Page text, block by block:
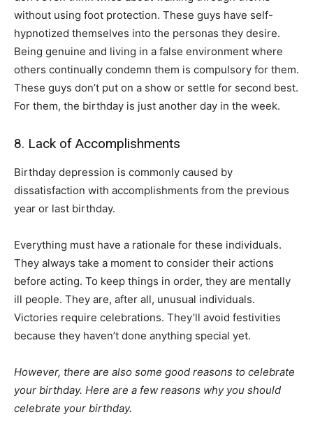
without using foot protection. These guys have self-
hypnotized themselves into the personas they desire.
Being genuine and living in a false environment where
others continually condemn them is compulsory for them.
These guys don’t put on a show or settle for second best.
For them, the birthday is just another day in the week.
8. Lack of Accomplishments
Birthday depression is commonly caused by
dissatisfaction with accomplishments from the previous
year or last birthday.
Everything must have a rationale for these individuals.
They always take a moment to consider their actions
before acting. To keep things in order, they are mentally
ill people. They are, after all, unusual individuals.
Victories require celebrations. They’ll avoid festivities
because they haven’t done anything special yet.
However, there are also some good reasons to celebrate
your birthday. Here are a few reasons why you should
celebrate your birthday.